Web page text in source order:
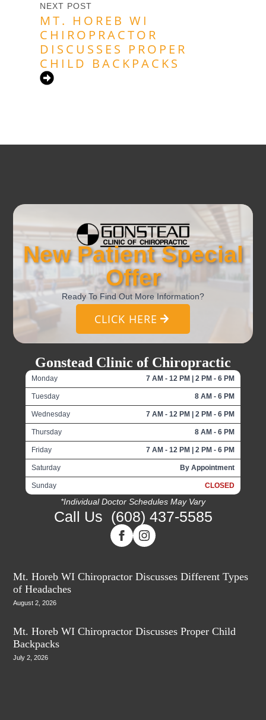
NEXT POST
MT. HOREB WI
CHIROPRACTOR
DISCUSSES PROPER
CHILD BACKPACKS
New Patient Special
Offer
Ready To Find Out More Information?
CLICK HERE
Gonstead Clinic of Chiropractic
Monday 7 AM - 12 PM | 2 PM - 6 PM
Tuesday 8 AM - 6 PM
Wednesday 7 AM - 12 PM | 2 PM - 6 PM
Thursday 8 AM - 6 PM
Friday 7 AM - 12 PM | 2 PM - 6 PM
Saturday By Appointment
Sunday CLOSED
*Individual Doctor Schedules May Vary
Call Us (608) 437-5585
Mt. Horeb WI Chiropractor Discusses Different Types
of Headaches
August 2, 2026
Mt. Horeb WI Chiropractor Discusses Proper Child
Backpacks
July 2, 2026